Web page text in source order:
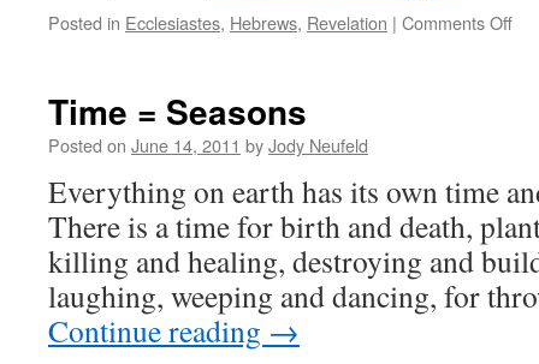
Posted in Ecclesiastes, Hebrews, Revelation | Comments Offon
It
Time = Seasons
Posted on June 14, 2011 byJody Neufeld
Everything on earth has its own time
There is a time for birth and death,
killing and healing, destroying and
laughing, weeping and dancing, for
Continue reading →